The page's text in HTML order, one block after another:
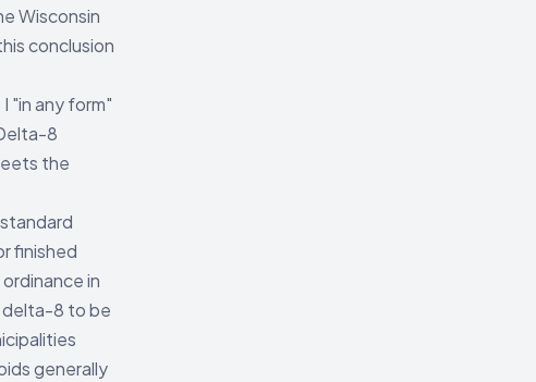
Wisconsin
conclusion
"in any form"
8
the
finished
in
delta-8 to be
generally